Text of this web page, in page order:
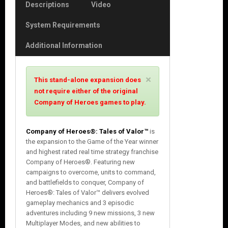
Descriptions Video
System Requirements
Additional Information
×
This stand-alone expansion does
not require either of the original
Company of Heroes games to play.
Company of Heroes®: Tales of Valor™ is
the expansion to the Game of the Year winner
and highest rated real time strategy franchise
Company of Heroes®. Featuring new
campaigns to overcome, units to command,
and battlefields to conquer, Company of
Heroes®: Tales of Valor™ delivers evolved
gameplay mechanics and 3 episodic
adventures including 9 new missions, 3 new
Multiplayer Modes, and new abilities to